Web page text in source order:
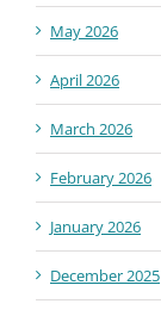
May 2026
April 2026
March 2026
February 2026
January 2026
December 2025